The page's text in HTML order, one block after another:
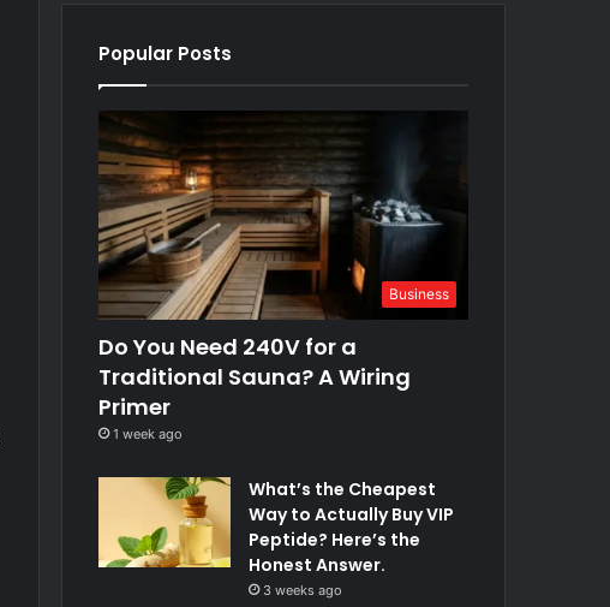
Popular Posts
Business
Do You Need 240V for a
Traditional Sauna? A Wiring
Primer
1 week ago
What’s the Cheapest
Way to Actually Buy VIP
Peptide? Here’s the
Honest Answer.
3 weeks ago